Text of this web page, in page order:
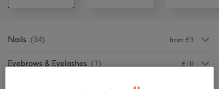
Nails (34) from £3
Eyebrows & Eyelashes (1) £10